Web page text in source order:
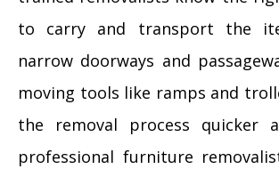
to carry and transport the
narrow doorways and
moving tools like ramps and
the removal process quicker
professional furniture